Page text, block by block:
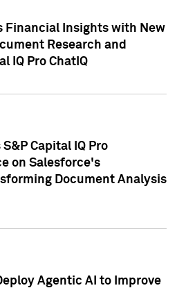
Financial Insights with New
Research and
IQ Pro ChatIQ
Capital IQ Pro
on Salesforce's
Document Analysis
Agentic AI to Improve